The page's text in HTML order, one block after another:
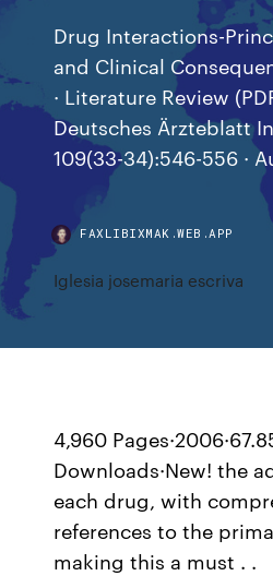
Drug Interactions-
and Clinical
· Literature Review
Deutsches Ärzteblatt
109(33-34):546-556 ·
FAXLIBIXMAK.WEB.APP
Iglesia josemaria escriva
4,960
Downloads·New! the
each drug, with
references to the
making this a must . .